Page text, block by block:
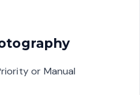
or Manual